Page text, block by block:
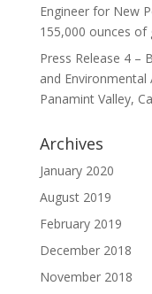
Engineer for New
155,000 ounces of
Press Release 4 –
and
Panamint Valley,
Archives
January 2020
August 2019
February 2019
December 2018
November 2018